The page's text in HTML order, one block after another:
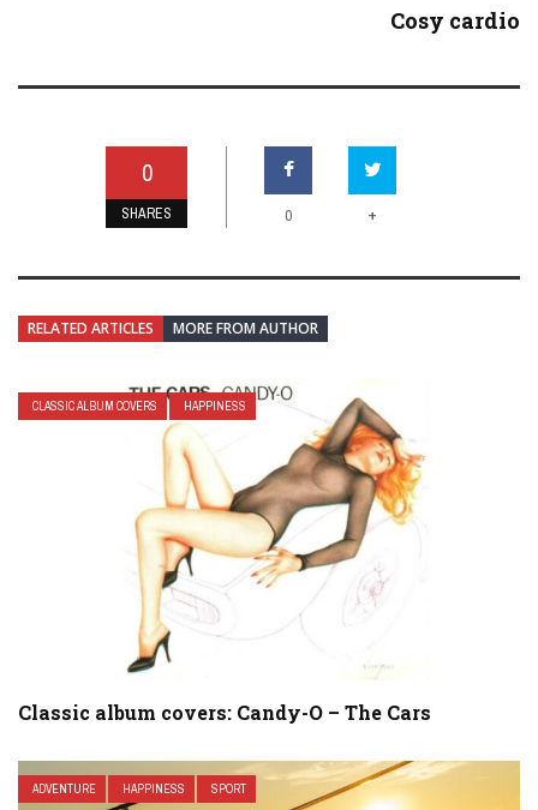
Cosy cardio
0
SHARES 0 +
RELATED ARTICLES MORE FROM AUTHOR
CLASSIC ALBUM COVERS HAPPINESS
Classic album covers: Candy-O – The Cars
ADVENTURE HAPPINESS SPORT